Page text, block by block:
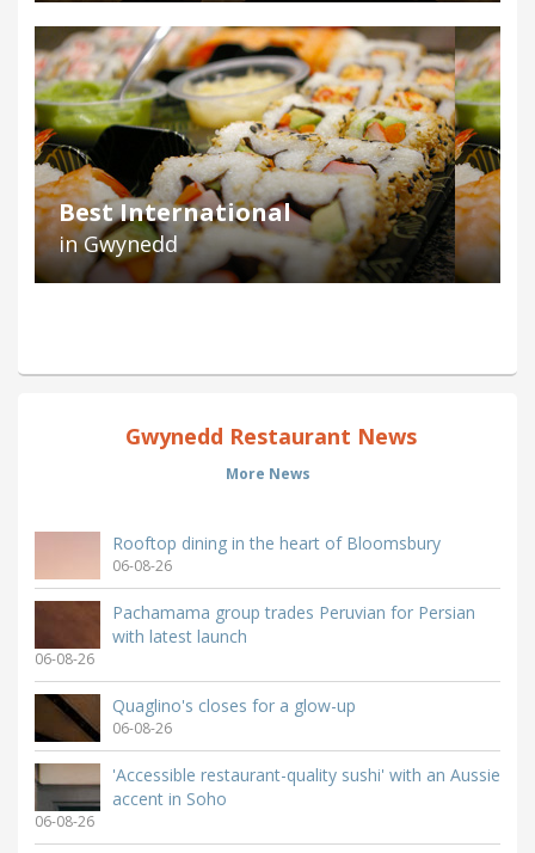
Best International
in Gwynedd
Gwynedd Restaurant News
More News
Rooftop dining in the heart of Bloomsbury
06-08-26
Pachamama group trades Peruvian for Persian
with latest launch
06-08-26
Quaglino's closes for a glow-up
06-08-26
'Accessible restaurant-quality sushi' with an Aussie
accent in Soho
06-08-26